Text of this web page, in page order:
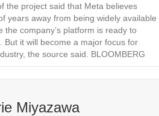
the project said that Meta believes
years away from being widely available
company’s platform is ready to
But it will become a major focus for
the source said. BLOOMBERG
Miyazawa